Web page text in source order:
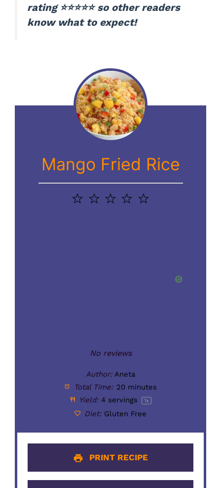
rating ⭐⭐⭐⭐⭐ so other readers
know what to expect!
Mango Fried Rice
5
4
3
2
1
No reviews
Author: Aneta
Total Time: 20 minutes
Yield: 4 servings 1x
Diet: Gluten Free
PRINT RECIPE